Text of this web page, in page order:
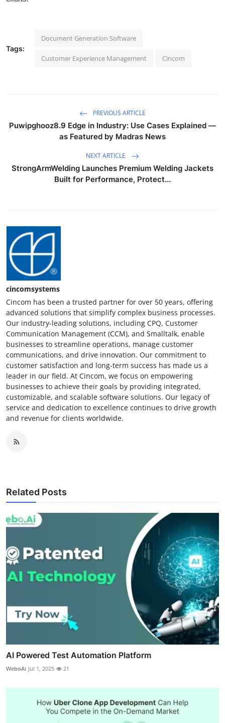
Tags:
Document Generation Software
Customer Experience Management Cincom
PREVIOUS ARTICLE
Puwipghooz8.9 Edge in Industry: Use Cases Explained —
as Featured by Madras News
NEXT ARTICLE
StrongArmWelding Launches Premium Welding Jackets
Built for Performance, Protect...
cincomsystems
Cincom has been a trusted partner for over 50 years, offering
advanced solutions that simplify complex business processes.
Our industry-leading solutions, including CPQ, Customer
Communication Management (CCM), and Smalltalk, enable
businesses to streamline operations, manage customer
communications, and drive innovation. Our commitment to
customer satisfaction and long-term success has made us a
leader in our field. At Cincom, we focus on empowering
businesses to achieve their goals by providing integrated,
customizable, and scalable software solutions. Our legacy of
service and dedication to excellence continues to drive growth
and revenue for clients worldwide.
Related Posts
AI Powered Test Automation Platform
WeboAi Jul 1, 2025 21